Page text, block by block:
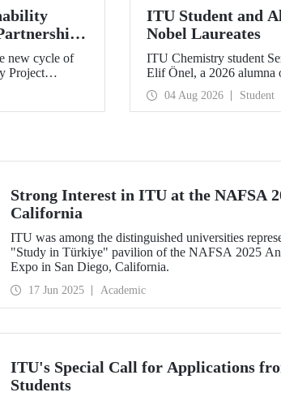
Open for
new cycle of
Project
with QS
of
(ITU)
ITU Student and
Nobel Laureates
ITU Chemistry student
Elif Önel, a 2026 alumna
Molecular Biology and
75th Lindau Nobel
support of TÜBİTAK
Agreements.
04 Aug 2026 Student
Strong Interest in ITU at the NAFSA
California
ITU was among the distinguished universities
"Study in Türkiye" pavilion of the NAFSA 2025
Expo in San Diego, California.
17 Jun 2025 Academic
ITU's Special Call for Applications
Students